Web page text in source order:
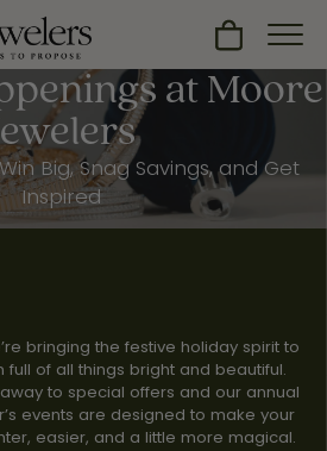
Toggle
at Moore
Big, Snag Savings, and Get
Inspired
bringing the festive holiday spirit to
full of all things bright and beautiful.
to special offers and our annual
events are designed to make your
easier, and a little more magical.